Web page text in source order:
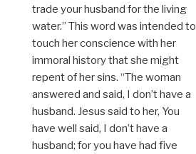
trade your husband for the living
water.” This word was intended to
touch her conscience with her
immoral history that she might
repent of her sins. “The woman
answered and said, I don’t have a
husband. Jesus said to her, You
have well said, I don’t have a
husband; for you have had five